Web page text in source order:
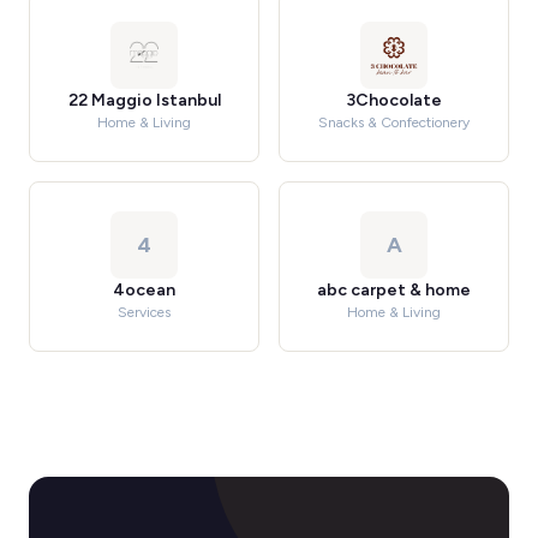
22 Maggio Istanbul
Home & Living
3Chocolate
Snacks & Confectionery
4
4ocean
Services
A
abc carpet & home
Home & Living